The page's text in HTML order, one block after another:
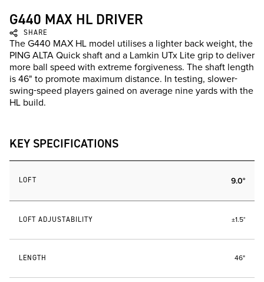
G440 MAX HL DRIVER
SHARE
The G440 MAX HL model utilises a lighter back weight, the
PING ALTA Quick shaft and a Lamkin UTx Lite grip to deliver
more ball speed with extreme forgiveness. The shaft length
is 46" to promote maximum distance. In testing, slower-
swing-speed players gained on average nine yards with the
HL build.
KEY SPECIFICATIONS
LOFT 9.0°
LOFT ADJUSTABILITY ±1.5°
LENGTH 46"